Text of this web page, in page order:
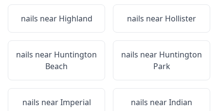
nails near Highland nails near Hollister
nails near Huntington
Beach
nails near Huntington
Park
nails nearImperial
nails nearIndian